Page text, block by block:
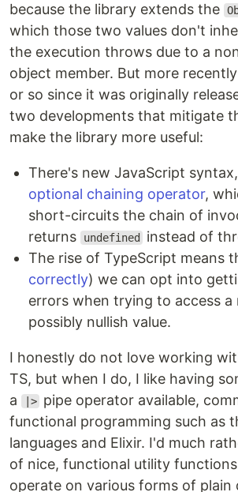
because the library extends the
which those two values don't
the execution throws due to a
object member. But more
or so since it was originally
two developments that mitigate
make the library more useful:
There's new JavaScript
optional chaining operator,
short-circuits the chain of
returns
undefined
instead of
The rise of TypeScript means
correctly) we can opt into
errors when trying to access a
possibly nullish value.
I honestly do not love working
TS, but when I do, I like having
a
|> pipe operator available,
functional programming such as
languages and Elixir. I'd much
of nice, functional utility
operate on various forms of plain